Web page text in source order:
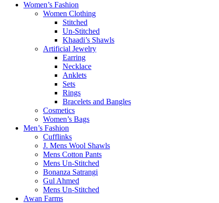
Women’s Fashion
Women Clothing
Stitched
Un-Stitched
Khaadi’s Shawls
Artificial Jewelry
Earring
Necklace
Anklets
Sets
Rings
Bracelets and Bangles
Cosmetics
Women’s Bags
Men’s Fashion
Cufflinks
J. Mens Wool Shawls
Mens Cotton Pants
Mens Un-Stitched
Bonanza Satrangi
Gul Ahmed
Mens Un-Stitched
Awan Farms